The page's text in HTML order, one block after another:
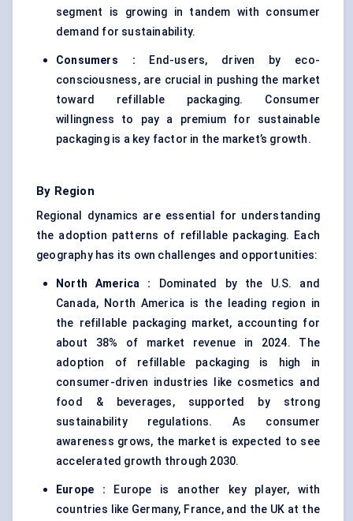
segment is growing in tandem with consumer
demand for sustainability.
Consumers : End-users, driven by eco-
consciousness, are crucial in pushing the market
toward refillable packaging. Consumer
willingness to pay a premium for sustainable
packaging is a key factor in the market’s growth.
By Region
Regional dynamics are essential for understanding
the adoption patterns of refillable packaging. Each
geography has its own challenges and opportunities:
North America :
Dominated by the U.S. and
Canada, North America is the leading region in
the refillable packaging market, accounting for
about 38% of market revenue in 2024. The
adoption of refillable packaging is high in
consumer-driven industries like cosmetics and
food & beverages, supported by strong
sustainability regulations. As consumer
awareness grows, the market is expected to see
accelerated growth through 2030.
Europe : Europe is another key player, with
countries like Germany, France, and the UK at the